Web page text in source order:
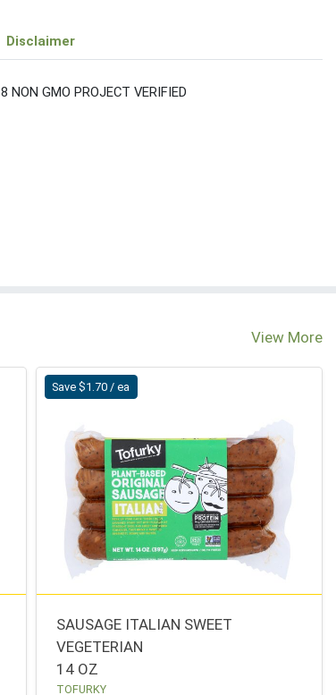
Disclaimer
8 NON GMO PROJECT VERIFIED
View More
Save $1.70 / ea
SAUSAGE ITALIAN SWEET
VEGETERIAN
14 OZ
TOFURKY